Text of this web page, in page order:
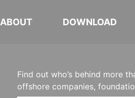
ABOUT DOWNLOAD
Find out who’s behind more
offshore companies,